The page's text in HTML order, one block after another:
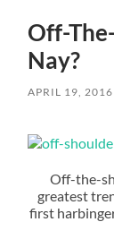
Off-
Nay?
APRIL 19, 2016
Off-the-
greatest
first